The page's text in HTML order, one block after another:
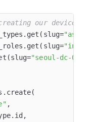
our device
"asr-
"seoul-dc-01"
,